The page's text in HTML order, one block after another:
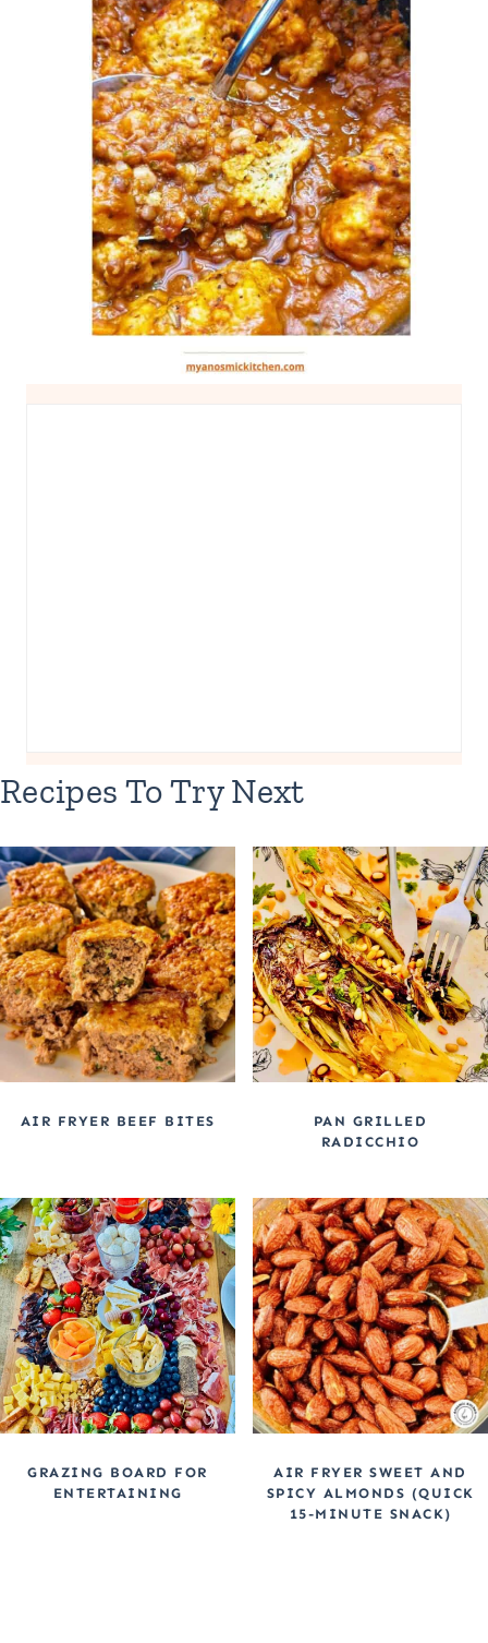
Recipes To Try Next
AIR FRYER BEEF BITES
PAN GRILLED
RADICCHIO
GRAZING BOARD FOR
ENTERTAINING
AIR FRYER SWEET AND
SPICY ALMONDS (QUICK
15-MINUTE SNACK)